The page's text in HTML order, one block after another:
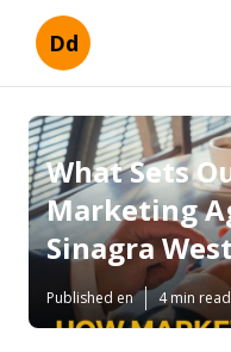
Dd
What Sets
Marketing
Sinagra
Published en 4 min read